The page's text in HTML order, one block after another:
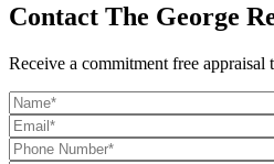
Contact The George
Receive a commitment free appraisal